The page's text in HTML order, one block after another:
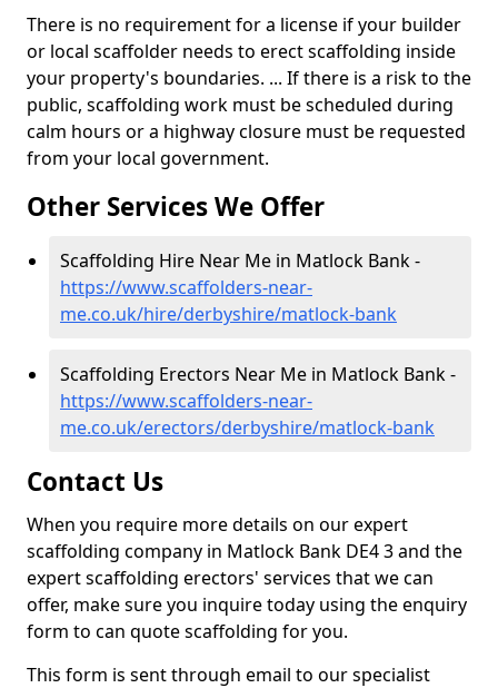
There is no requirement for a license if your builder
or local scaffolder needs to erect scaffolding inside
your property's boundaries. ... If there is a risk to the
public, scaffolding work must be scheduled during
calm hours or a highway closure must be requested
from your local government.
Other Services We Offer
Scaffolding Hire Near Me in Matlock Bank -
https://www.scaffolders-near-
me.co.uk/hire/derbyshire/matlock-bank
Scaffolding Erectors Near Me in Matlock Bank -
https://www.scaffolders-near-
me.co.uk/erectors/derbyshire/matlock-bank
Contact Us
When you require more details on our expert
scaffolding company in Matlock Bank DE4 3 and the
expert scaffolding erectors' services that we can
offer, make sure you inquire today using the enquiry
form to can quote scaffolding for you.
This form is sent through email to our specialist